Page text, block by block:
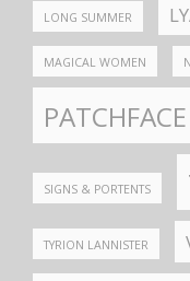
LONG SUMMER
MAGICAL WOMEN
PATCHFACE
SIGNS & PORTENTS
TYRION LANNISTER